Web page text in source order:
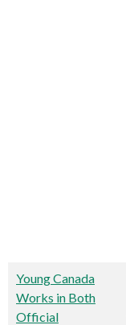
Young Canada
Works in Both
Official